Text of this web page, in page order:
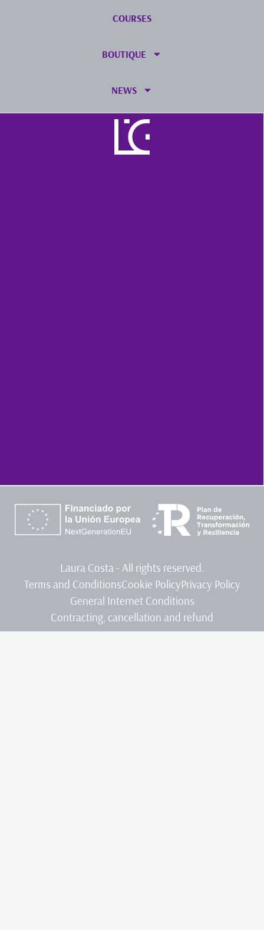
COURSES
BOUTIQUE
NEWS
Laura Costa - All rights reserved.
Terms and ConditionsCookie PolicyPrivacy Policy
General Internet Conditions
Contracting, cancellation and refund